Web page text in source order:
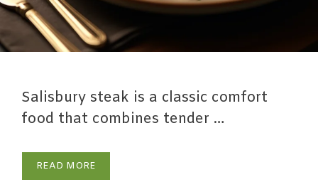
Salisbury steak is a classic comfort
food that combines tender …
READ MORE